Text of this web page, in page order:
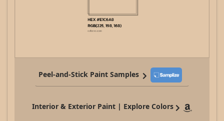
Peel-and-Stick Paint Samples
Interior & Exterior Paint | Explore Colors